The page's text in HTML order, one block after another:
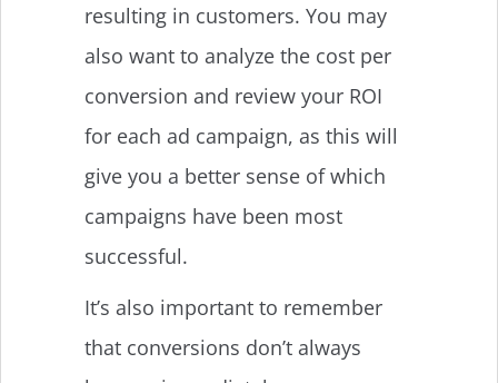
resulting in customers. You may
also want to analyze the cost per
conversion and review your ROI
for each ad campaign, as this will
give you a better sense of which
campaigns have been most
successful.
It’s also important to remember
that conversions don’t always